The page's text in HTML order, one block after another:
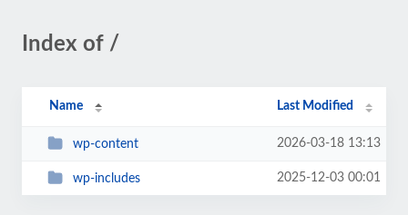
Index of /
Name Last Modified
wp-content 2026-03-18 13:13
wp-includes 2025-12-03 00:01